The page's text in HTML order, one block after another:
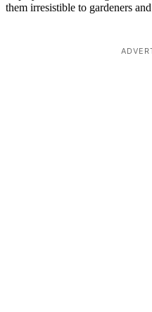
them irresistible to gardeners